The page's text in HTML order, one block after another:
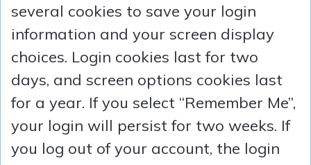
several cookies to save your login
information and your screen display
choices. Login cookies last for two
days, and screen options cookies last
for a year. If you select “Remember Me”,
your login will persist for two weeks. If
you log out of your account, the login